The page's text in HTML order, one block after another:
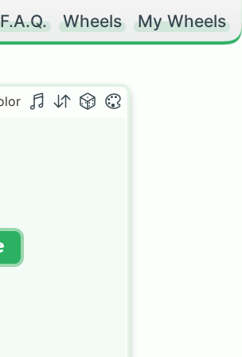
F.A.Q. Wheels My Wheels